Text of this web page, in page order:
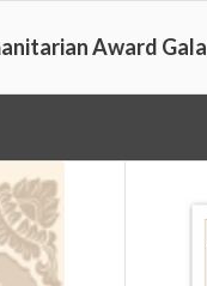
Award Gala